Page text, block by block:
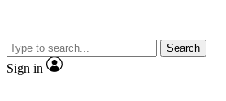
video
Search
Sign in